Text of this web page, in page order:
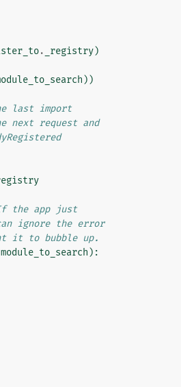
. _registry)
))
last import
next request and
the app just
ignore the error
it to bubble up.
module_to_search ):